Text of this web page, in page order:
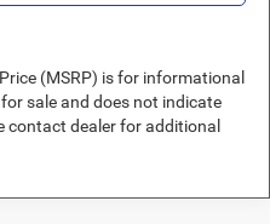
(MSRP) is for informational
sale and does not indicate
contact dealer for additional